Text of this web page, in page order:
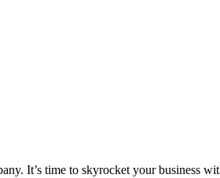
It’s time to skyrocket your business